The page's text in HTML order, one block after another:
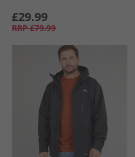
£29.99
RRP £79.99